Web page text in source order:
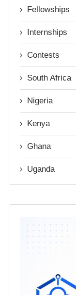
Fellowships
Internships
Contests
South Africa
Nigeria
Kenya
Ghana
Uganda